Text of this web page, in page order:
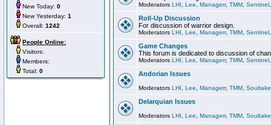
New Today: 0
New Yesterday: 1
Overall: 1242
People Online:
Visitors:
Members:
Total: 0
Moderators LHI Lee Managerr, TMM Sentinel
Roll-Up Discussion
For discussion of warrior design.
Moderators LHI Lee Managerr, TMM Sentinel
Game Changes
This forum is dedicated to discussion of
Moderators LHI Lee Managerr, TMM Sentinel
Andorian Issues
Moderators LHI Lee Managerr, TMM
Delarquian Issues
Moderators LHI Lee Managerr, TMM